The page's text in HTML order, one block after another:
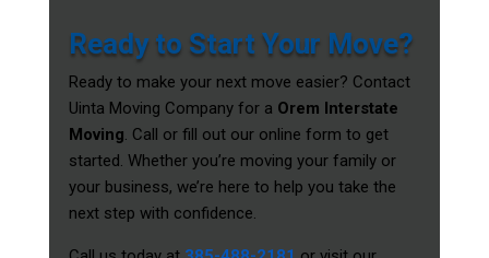
Ready to Start Your Move?
Ready to make your next move easier? Contact
Uinta Moving Company for a Orem Interstate
Moving. Call or fill out our online form to get
started. Whether you’re moving your family or
your business, we’re here to help you take the
next step with confidence.